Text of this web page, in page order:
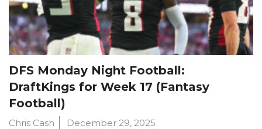
DFS Monday Night Football:
DraftKings for Week 17 (Fantasy
Football)
Chris Cash December 29, 2025